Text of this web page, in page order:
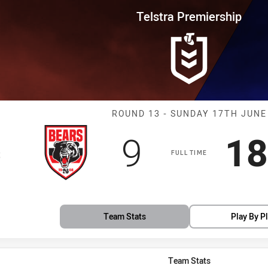
Round 13 Bears vs
Telstra Premiership
Match: Bears
ROUND 13 - SUNDAY 17TH JUNE
FULL TIME
Scored
9 points18
Team Stats Play By
Team Stats